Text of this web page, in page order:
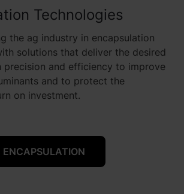
Technologies
the ag industry in encapsulation
solutions that deliver the desired
precision and efficiency to improve
and to protect the
on investment.
ENCAPSULATION